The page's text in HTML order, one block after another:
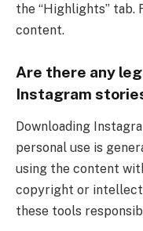
the “Highlights” tab.
content.
Are there any
Instagram
Downloading
personal use is
using the content
copyright or
these tools